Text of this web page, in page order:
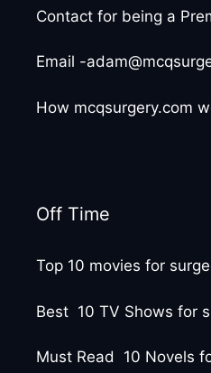
Contact for being a
Email -
How mcqsurgery.com
Off Time
Top 10 movies for
Best 10 TV Shows for
Must Read 10 Novels